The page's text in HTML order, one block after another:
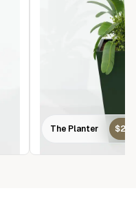
The Planter